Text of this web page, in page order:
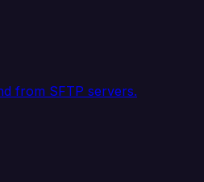
from SFTP servers.